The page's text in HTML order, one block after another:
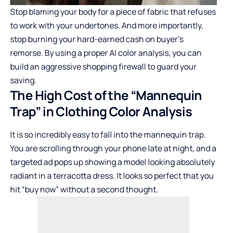
Stop blaming your body for a piece of fabric that refuses
to work with your undertones. And more importantly,
stop burning your hard-earned cash on buyer’s
remorse. By using a properAI color analysis, you can
build an aggressive shopping firewall to guard your
saving.
The High Cost of the “Mannequin
Trap” in Clothing Color Analysis
It is so incredibly easy to fall into the mannequin trap.
You are scrolling through your phone late at night, and a
targeted ad pops up showing a model looking absolutely
radiant in a terracotta dress. It looks so perfect that you
hit “buy now” without a second thought.